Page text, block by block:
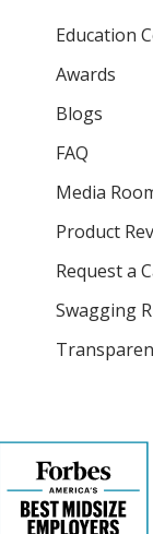
window
Education
Awards
Blogs
FAQ
Media
Product
Request a
Swagging